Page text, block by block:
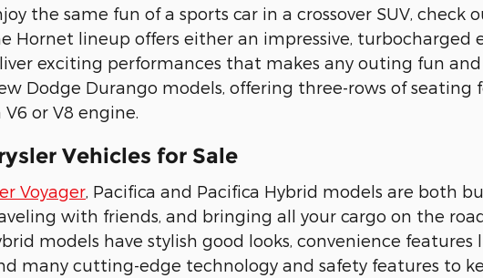
the same fun of a sports car in a crossover SUV,
Hornet lineup offers either an impressive, turbocharged
exciting performances that makes any outing fun
Dodge Durango models, offering three-rows of seating
or V8 engine.
Vehicles for Sale
Voyager , Pacifica and Pacifica Hybrid models are both
with friends, and bringing all your cargo on the
models have stylish good looks, convenience
many cutting-edge technology and safety features to